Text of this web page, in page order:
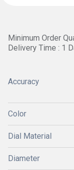
Minimum Order
Delivery Time : 1
Accuracy
Color
Dial Material
Diameter